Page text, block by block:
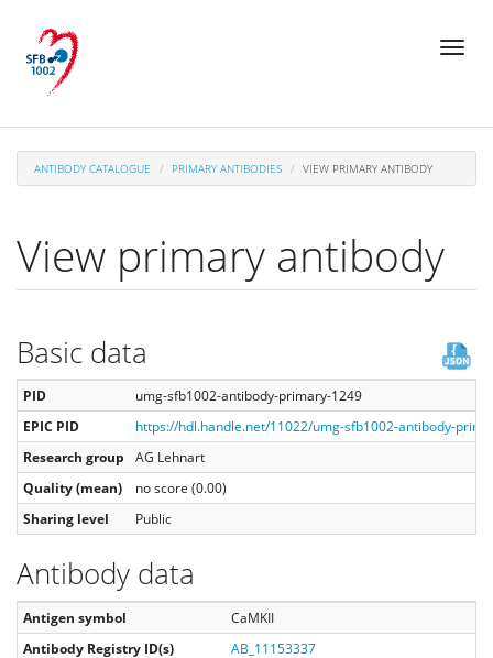
main
content
Toggle
ANTIBODY CATALOGUE PRIMARY ANTIBODIES VIEW PRIMARY ANTIBODY
View primary antibody
Basic data
PID
umg-sfb1002-antibody-primary-1249
EPIC PID
https://hdl.handle.net/11022/umg-sfb1002-antibody-
Research group
AG Lehnart
Quality (mean)
no score (0.00)
Sharing level
Public
Antibody data
Antigen symbol
CaMKII
Antibody Registry ID(s)
AB_11153337